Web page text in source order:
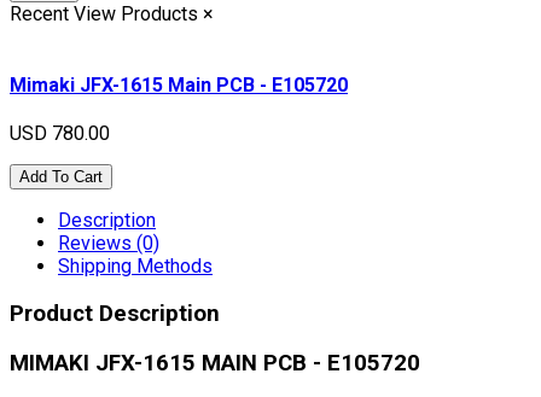
Recent View Products ×
Mimaki JFX-1615 Main PCB - E105720
USD 780.00
Add To Cart
Description
Reviews (0)
Shipping Methods
Product Description
MIMAKI JFX-1615 MAIN PCB - E105720